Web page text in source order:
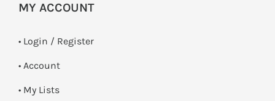
MY ACCOUNT
• Login / Register
• Account
• My Lists